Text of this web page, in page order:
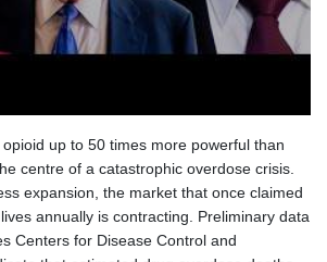
21 °C
Detroit
23 °C
23 °C Philadelphia
24 °C
8 °C
Singapore
32 °C
26 °C Canberra
7 °C
°C Darwin
28 °C
up to 50 times more powerful than
centre of a catastrophic overdose crisis.
expansion, the market that once claimed
annually is contracting. Preliminary data
Centers for Disease Control and